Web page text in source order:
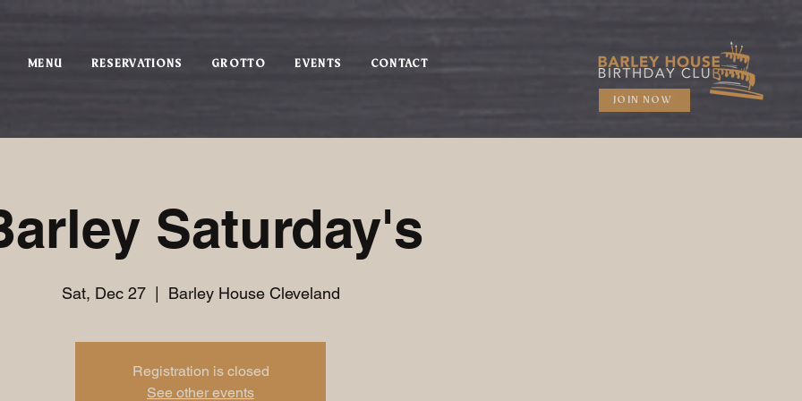
MENU RESERVATIONS GROTTO EVENTS CONTACT
JOIN NOW
Saturday's
Sat, Dec 27
  |
Barley House Cleveland
Registration is closed
See other events